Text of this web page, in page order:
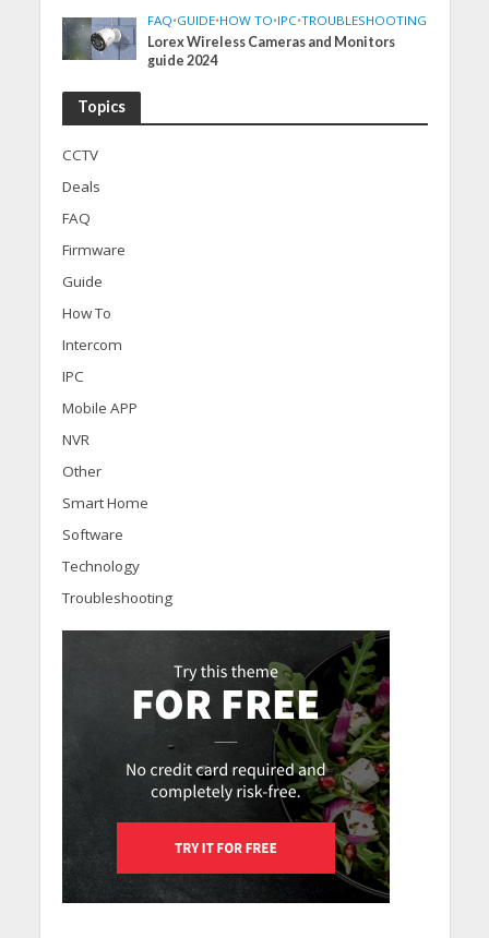
FAQ•GUIDE•HOW TO•IPC•TROUBLESHOOTING
Lorex Wireless Cameras and Monitors
guide 2024
Topics
CCTV
Deals
FAQ
Firmware
Guide
How To
Intercom
IPC
Mobile APP
NVR
Other
Smart Home
Software
Technology
Troubleshooting